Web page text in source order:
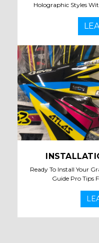
Holographic Styles
Ready To Install Your
Guide Pro Tips